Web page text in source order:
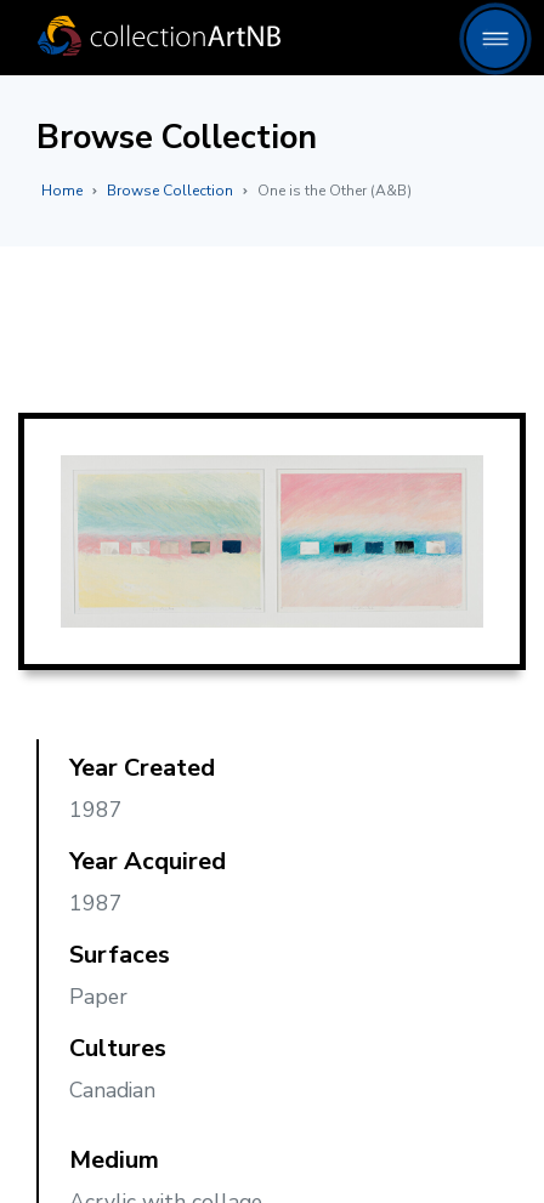
Browse Collection
Home Browse Collection One is the Other (A&B)
Year Created
1987
Year Acquired
1987
Surfaces
Paper
Cultures
Canadian
Medium